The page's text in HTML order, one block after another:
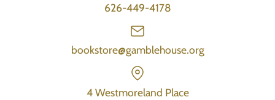
626-449-4178
bookstore@gamblehouse.org
4 Westmoreland Place